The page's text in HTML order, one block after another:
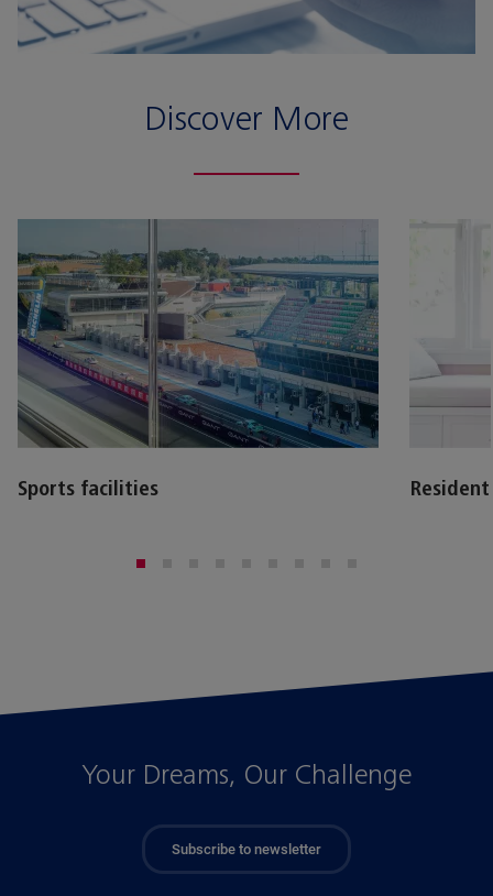
Discover More
Sports facilities
Your Dreams, Our Challenge
Subscribe to newsletter